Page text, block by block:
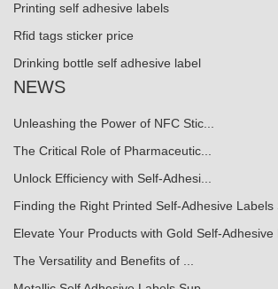
Printing self adhesive labels
Rfid tags sticker price
Drinking bottle self adhesive label
NEWS
Unleashing the Power of NFC Stic...
The Critical Role of Pharmaceutic...
Unlock Efficiency with Self-Adhesi...
Finding the Right Printed Self-Adhesive Labels
Elevate Your Products with Gold Self-Adhesive
The Versatility and Benefits of ...